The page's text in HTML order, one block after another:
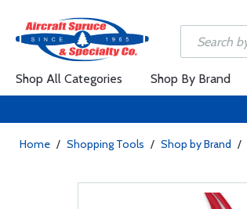
Shop All Categories Shop By Brand
Home / Shopping Tools / Shop by Brand /